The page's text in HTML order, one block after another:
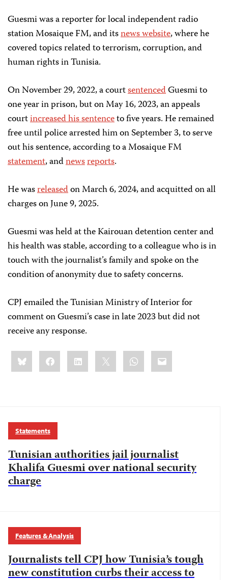
Guesmi was a reporter for local independent radio
station Mosaique FM, and itsnews website, where he
covered topics related to terrorism, corruption, and
human rights in Tunisia.
On November 29, 2022, a courtsentencedGuesmi to
one year in prison, but on May 16, 2023, an appeals
courtincreased his sentenceto five years. He remained
free until police arrested him on September 3, to serve
out his sentence, according to a Mosaique FM
statement, andnewsreports.
He wasreleasedon March 6, 2024, and acquitted on all
charges on June 9, 2025.
Guesmi was held at the Kairouan detention center and
his health was stable, according to a colleague who is in
touch with the journalist’s family and spoke on the
condition of anonymity due to safety concerns.
CPJ emailed the Tunisian Ministry of Interior for
comment on Guesmi’s case in late 2023 but did not
receive any response.
Share
this:BlueskyFacebookLinkedIn WhatsApp
Email
Statements
Tunisian authorities jail journalist
Khalifa Guesmi over national security
charge
Features & Analysis
Journalists tell CPJ how Tunisia’s tough
new constitution curbs their access to